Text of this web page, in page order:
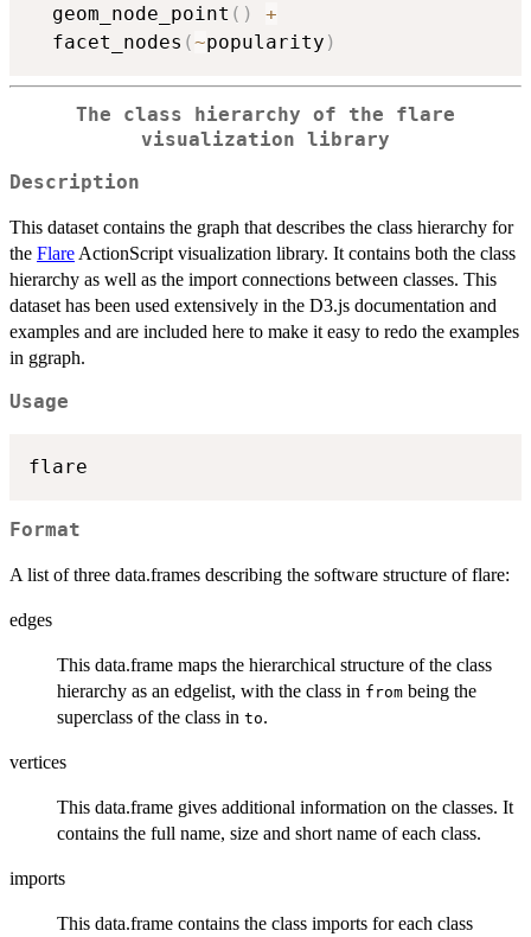
  geom_node_point
( )
+
  facet_nodes
(~popularity )
The class hierarchy of the flare
visualization library
Description
This dataset contains the graph that describes the class hierarchy for
the Flare ActionScript visualization library. It contains both the class
hierarchy as well as the import connections between classes. This
dataset has been used extensively in the D3.js documentation and
examples and are included here to make it easy to redo the examples
in ggraph.
Usage
Format
A list of three data.frames describing the software structure of flare:
edges
This data.frame maps the hierarchical structure of the class
hierarchy as an edgelist, with the class in from being the
superclass of the class in to.
vertices
This data.frame gives additional information on the classes. It
contains the full name, size and short name of each class.
imports
This data.frame contains the class imports for each class